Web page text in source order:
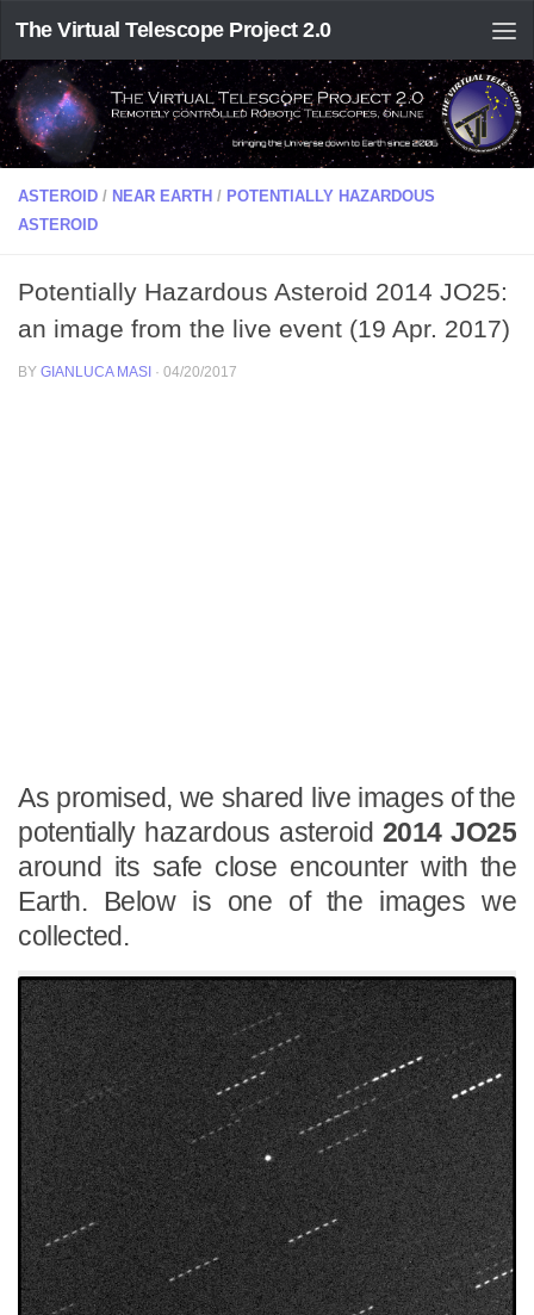
The Virtual Telescope Project 2.0
ASTEROID / NEAR EARTH / POTENTIALLY HAZARDOUS
ASTEROID
Potentially Hazardous Asteroid 2014 JO25:
an image from the live event (19 Apr. 2017)
BY GIANLUCA MASI · 04/20/2017
As promised, we shared live images of the
potentially hazardous asteroid 2014 JO25
around its safe close encounter with the
Earth. Below is one of the images we
collected.